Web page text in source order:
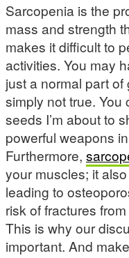
Sarcopenia is the
mass and strength
makes it difficult to
activities. You may
just a normal part of
simply not true.
seeds I’m about to
powerful weapons
Furthermore,
your muscles; it
leading to
risk of fractures
This is why our
important. And